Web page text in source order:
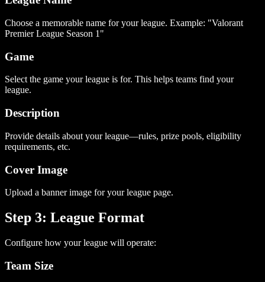
Choose a memorable name for your league. Example: "Valorant
Premier League Season 1"
Game
Select the game your league is for. This helps teams find your
league.
Description
Provide details about your league—rules, prize pools, eligibility
requirements, etc.
Cover Image
Upload a banner image for your league page.
Step 3: League Format
Configure how your league will operate:
Team Size